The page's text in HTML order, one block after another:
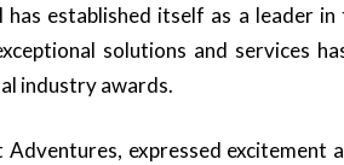
established itself as a leader in
solutions and services
industry awards.
expressed excitement